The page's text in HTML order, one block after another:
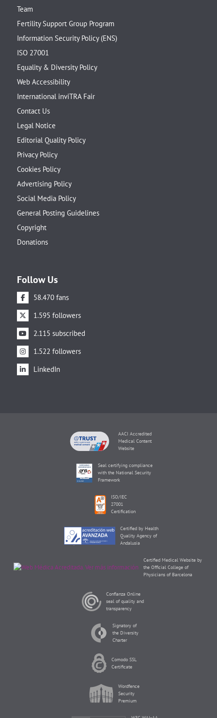
Team
Fertility Support Group Program
Information Security Policy (ENS)
ISO 27001
Equality & Diversity Policy
Web Accessibility
International inviTRA Fair
Contact Us
Legal Notice
Editorial Quality Policy
Privacy Policy
Cookies Policy
Advertising Policy
Social Media Policy
General Posting Guidelines
Copyright
Donations
Follow Us
58.470 fans
1.595 followers
2.115 subscribed
1.522 followers
LinkedIn
AACI Accredited
Medical Content
Website
Seal certifying compliance
with the National Security
Framework
ISO/IEC
27001
Certification
Certified by Health
Quality Agency of
Andalusia
Certified Medical Website by
the Official College of
Physicians of Barcelona
Confianza Online
seal of quality and
transparency
Signatory of
the Diversity
Charter
Comodo SSL
Certificate
Wordfence
Security
Premium